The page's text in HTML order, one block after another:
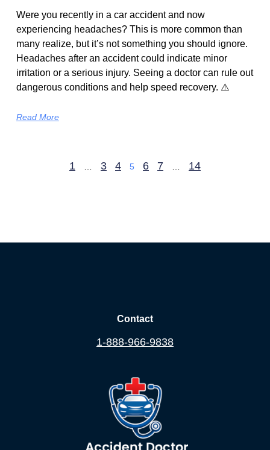
Were you recently in a car accident and now
experiencing headaches? This is more common than
many realize, but it’s not something you should ignore.
Headaches after an accident could indicate minor
irritation or a serious injury. Seeing a doctor can rule out
dangerous conditions and help speed recovery. ⚠️
Read More
1 3 4 5 6 7 14
Contact
1-888-966-9838